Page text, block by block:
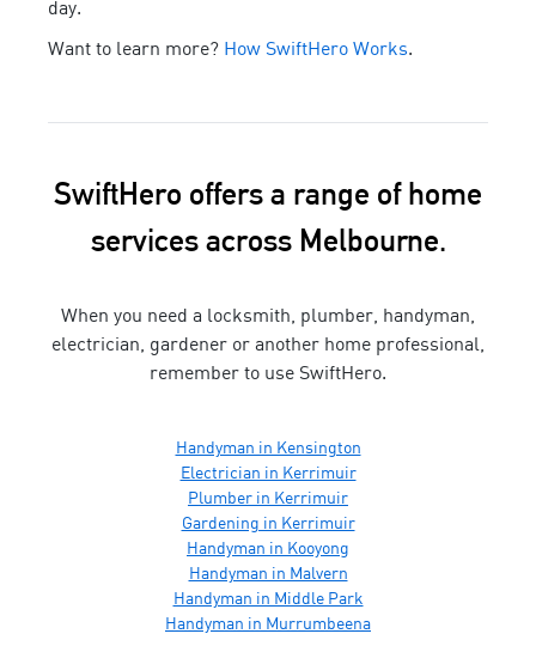
day.
Want to learn more? How SwiftHero Works.
SwiftHero offers a range of home
services across Melbourne.
When you need a locksmith, plumber, handyman,
electrician, gardener or another home professional,
remember to use SwiftHero.
Handyman in Kensington
Electrician in Kerrimuir
Plumber in Kerrimuir
Gardening in Kerrimuir
Handyman in Kooyong
Handyman in Malvern
Handyman in Middle Park
Handyman in Murrumbeena